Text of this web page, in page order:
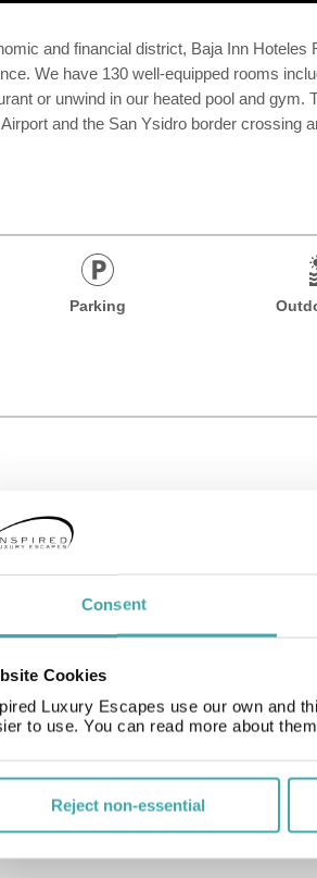
Consent
Cookies
Luxury Escapes use our own and
to use. You can read more about
Reject non-essential
and financial district, Baja Inn
We have 130 well-equipped rooms
or unwind in our heated pool and
and the San Ysidro border
Parking
Spanish
Peak Travel